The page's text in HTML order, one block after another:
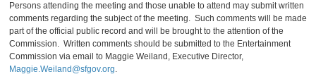
Persons attending the meeting and those unable to attend may submit written
comments regarding the subject of the meeting. Such comments will be made
part of the official public record and will be brought to the attention of the
Commission. Written comments should be submitted to the Entertainment
Commission via email to Maggie Weiland, Executive Director,
Maggie.Weiland@sfgov.org.